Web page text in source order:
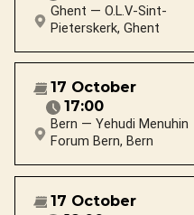
Ghent — O.L.V-Sint-
Pieterskerk, Ghent
17 October
17:00
Bern — Yehudi Menuhin
Forum Bern, Bern
17 October